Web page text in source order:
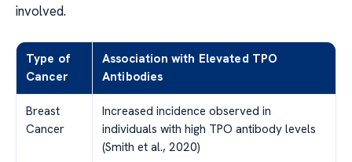
involved.
Type of
Cancer
Association with Elevated TPO
Antibodies
Breast
Cancer
Increased incidence observed in
individuals with high TPO antibody levels
(Smith et al., 2020)